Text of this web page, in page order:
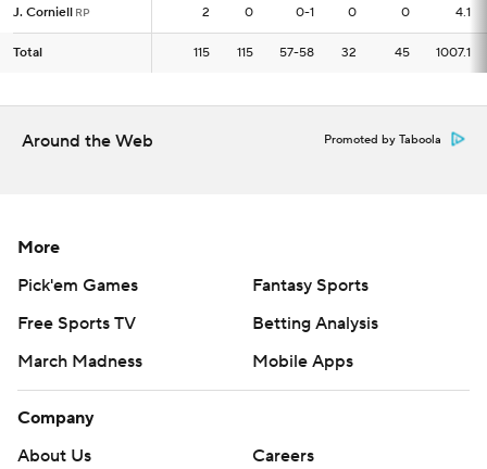
J. Corniell RP 2 0 0-1 0 0 4.1
Total 115 115 57-58 32 45 1007.1
J. Corniell RP 2
Total 115
Around the Web Promoted by Taboola
More
Pick'em Games
Fantasy Sports
Free Sports TV
Betting Analysis
March Madness
Mobile Apps
Company
About Us
Careers